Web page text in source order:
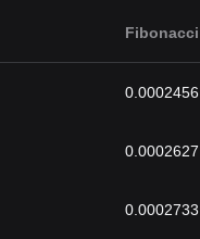
Fibonacci
0.0002456
0.0002627
0.0002733